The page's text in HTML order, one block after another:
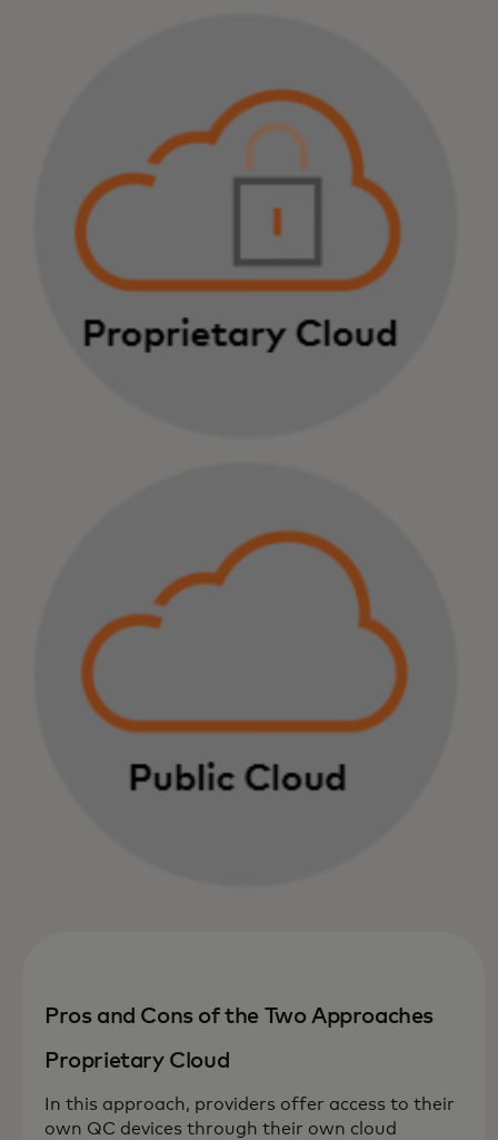
Pros and Cons of the Two Approaches
Proprietary Cloud
In this approach, providers offer access to their
own QC devices through their own cloud